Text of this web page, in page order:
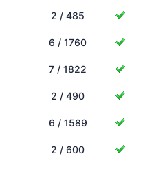
2 / 485
6 / 1760
7 / 1822
2 / 490
6 / 1589
2 / 600